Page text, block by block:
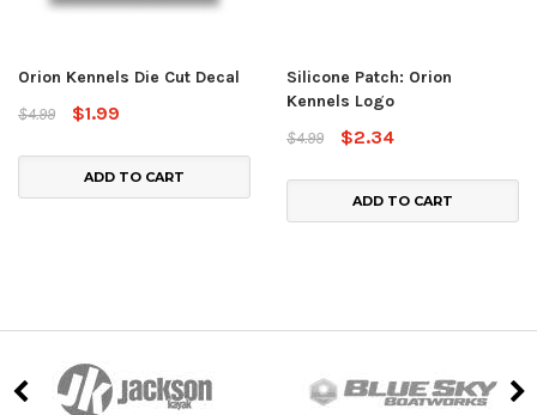
Orion Kennels Die Cut Decal
$4.99
$1.99
ADD TO CART
Silicone Patch: Orion
Kennels Logo
$4.99
$2.34
ADD TO CART